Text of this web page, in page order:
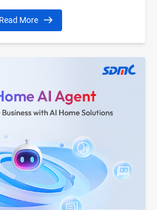
Read More